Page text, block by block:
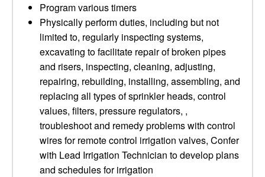
Program various timers
Physically perform duties, including but not
limited to, regularly inspecting systems,
excavating to facilitate repair of broken pipes
and risers, inspecting, cleaning, adjusting,
repairing, rebuilding, installing, assembling, and
replacing all types of sprinkler heads, control
values, filters, pressure regulators, ,
troubleshoot and remedy problems with control
wires for remote control irrigation valves, Confer
with Lead Irrigation Technician to develop plans
and schedules for irrigation